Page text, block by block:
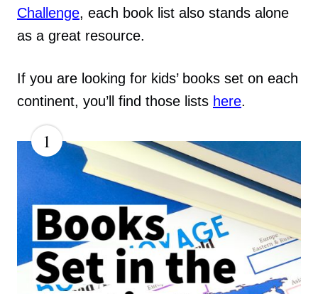
Challenge, each book list also stands alone
as a great resource.
If you are looking for kids’ books set on each
continent, you’ll find those lists here.
1